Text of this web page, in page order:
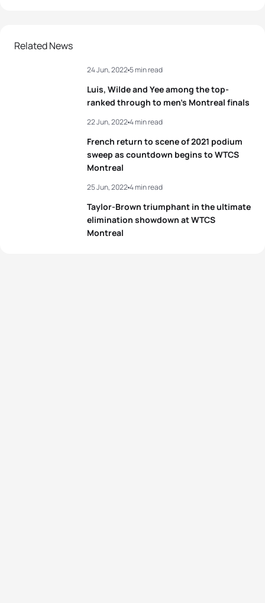
2Hayden Wilde
FRA 00:21:59
BEL 00:22:02
View full results
Related News
Luis, Wilde and Yee among the top-
ranked through to men’s Montreal finals
24 Jun, 20225 min read
French return to scene of 2021 podium
sweep as countdown begins to WTCS
Montreal
22 Jun, 20224 min read
Taylor-Brown triumphant in the ultimate
elimination showdown at WTCS
Montreal
25 Jun, 20224 min read